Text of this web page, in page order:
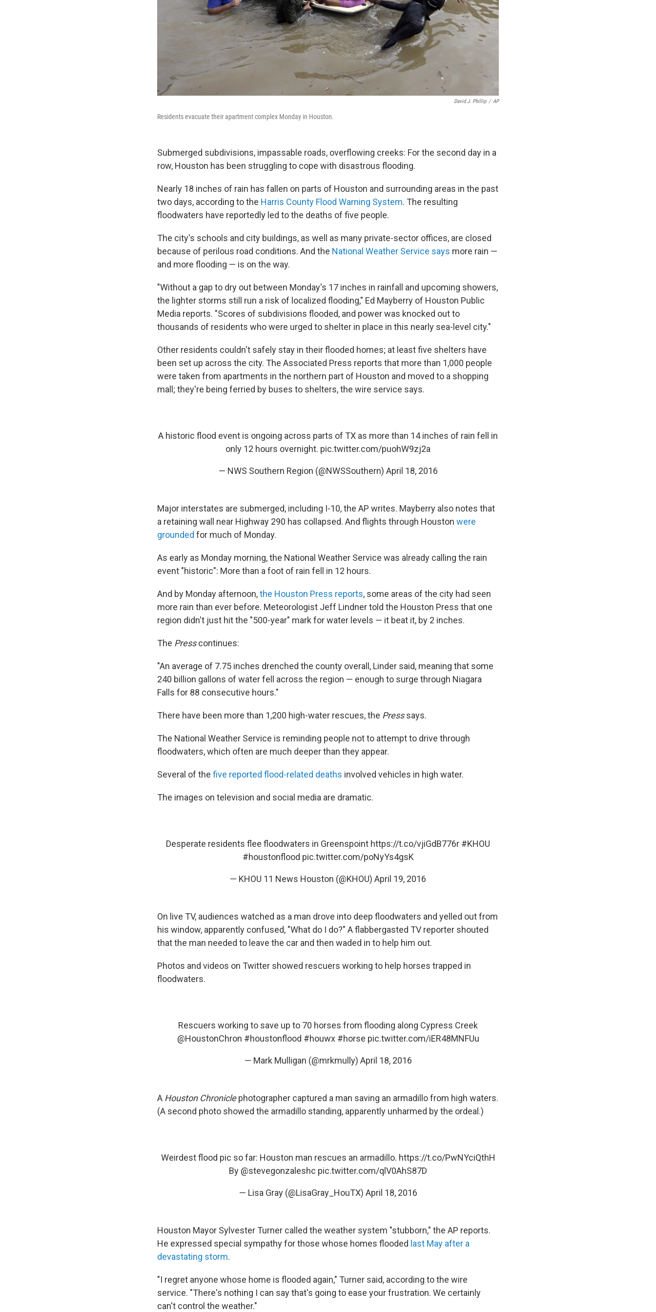
David J. Phillip / AP
Residents evacuate their apartment complex Monday in Houston.
Submerged subdivisions, impassable roads, overflowing creeks: For the second day in a
row, Houston has been struggling to cope with disastrous flooding.
Nearly 18 inches of rain has fallen on parts of Houston and surrounding areas in the past
two days, according to the Harris County Flood Warning System. The resulting
floodwaters have reportedly led to the deaths of five people.
The city's schools and city buildings, as well as many private-sector offices, are closed
because of perilous road conditions. And the National Weather Service says more rain —
and more flooding — is on the way.
"Without a gap to dry out between Monday's 17 inches in rainfall and upcoming showers,
the lighter storms still run a risk of localized flooding," Ed Mayberry of Houston Public
Media reports. "Scores of subdivisions flooded, and power was knocked out to
thousands of residents who were urged to shelter in place in this nearly sea-level city."
Other residents couldn't safely stay in their flooded homes; at least five shelters have
been set up across the city. The Associated Press reports that more than 1,000 people
were taken from apartments in the northern part of Houston and moved to a shopping
mall; they're being ferried by buses to shelters, the wire service says.
A historic flood event is ongoing across parts of TX as more than 14 inches of rain fell in
only 12 hours overnight. pic.twitter.com/puohW9zj2a
— NWS Southern Region (@NWSSouthern) April 18, 2016
Major interstates are submerged, including I-10, the AP writes. Mayberry also notes that
a retaining wall near Highway 290 has collapsed. And flights through Houston were
grounded for much of Monday.
As early as Monday morning, the National Weather Service was already calling the rain
event "historic": More than a foot of rain fell in 12 hours.
And by Monday afternoon,the Houston Press reports, some areas of the city had seen
more rain than ever before. Meteorologist Jeff Lindner told the Houston Press that one
region didn't just hit the "500-year" mark for water levels — it beat it, by 2 inches.
The Presscontinues:
"An average of 7.75 inches drenched the county overall, Linder said, meaning that some
240 billion gallons of water fell across the region — enough to surge through Niagara
Falls for 88 consecutive hours."
There have been more than 1,200 high-water rescues, the Presssays.
The National Weather Service is reminding people not to attempt to drive through
floodwaters, which often are much deeper than they appear.
Several of the five reported flood-related deaths involved vehicles in high water.
The images on television and social media are dramatic.
Desperate residents flee floodwaters in Greenspoint https://t.co/vjiGdB776r #KHOU
#houstonflood pic.twitter.com/poNyYs4gsK
— KHOU 11 News Houston (@KHOU) April 19, 2016
On live TV, audiences watched as a man drove into deep floodwaters and yelled out from
his window, apparently confused, "What do I do?" A flabbergasted TV reporter shouted
that the man needed to leave the car and then waded in to help him out.
Photos and videos on Twitter showed rescuers working to help horses trapped in
floodwaters.
Rescuers working to save up to 70 horses from flooding along Cypress Creek
@HoustonChron #houstonflood #houwx #horse pic.twitter.com/iER48MNFUu
— Mark Mulligan (@mrkmully) April 18, 2016
A Houston Chroniclephotographer captured a man saving an armadillo from high waters.
(A second photo showed the armadillo standing, apparently unharmed by the ordeal.)
Weirdest flood pic so far: Houston man rescues an armadillo. https://t.co/PwNYciQthH
By @stevegonzaleshc pic.twitter.com/qlV0AhS87D
— Lisa Gray (@LisaGray_HouTX) April 18, 2016
Houston Mayor Sylvester Turner called the weather system "stubborn," the AP reports.
He expressed special sympathy for those whose homes flooded last May after a
devastating storm.
"I regret anyone whose home is flooded again," Turner said, according to the wire
service. "There's nothing I can say that's going to ease your frustration. We certainly
can't control the weather."